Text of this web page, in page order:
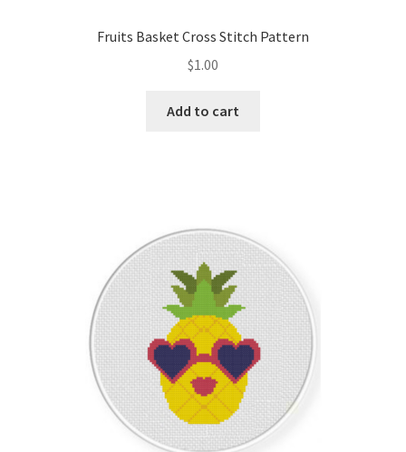
Fruits Basket Cross Stitch Pattern
$1.00
Add to cart